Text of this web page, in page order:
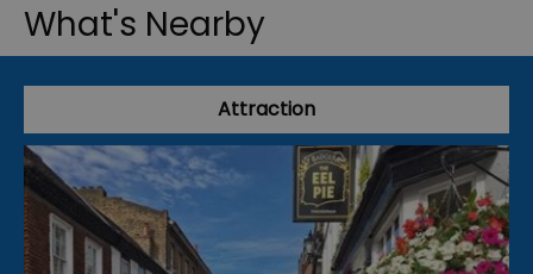
What's Nearby
Attraction